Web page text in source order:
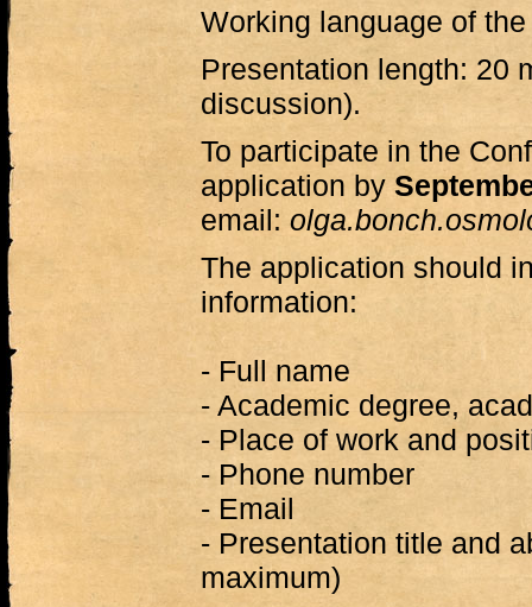
Working language of
Presentation length: 20
discussion).
To participate in the
application by
email:
The application should
information:
- Full name
- Academic degree,
- Place of work and
- Phone number
- Email
- Presentation title and
maximum)